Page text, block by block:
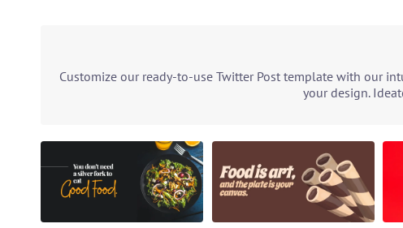
Customize our ready-to-use Twitter Post template with our
your design.